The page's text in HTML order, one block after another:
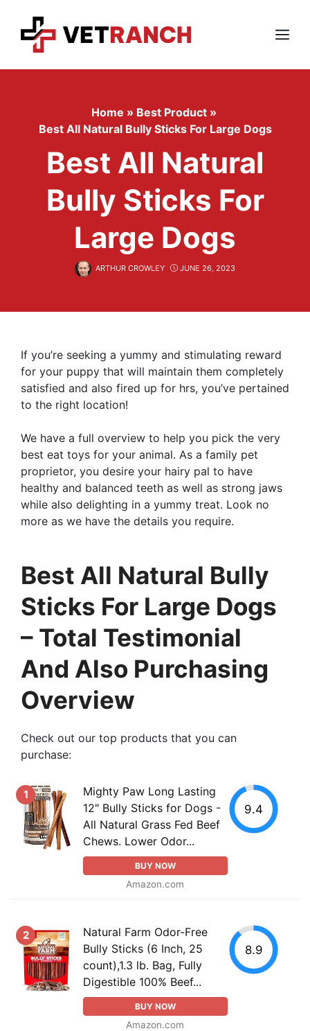
content
Menu
Home » Best Product »
Best All Natural Bully Sticks For Large Dogs
Best All Natural
Bully Sticks For
Large Dogs
ARTHUR CROWLEY JUNE 26, 2023
If you’re seeking a yummy and stimulating reward
for your puppy that will maintain them completely
satisfied and also fired up for hrs, you’ve pertained
to the right location!
We have a full overview to help you pick the very
best eat toys for your animal. As a family pet
proprietor, you desire your hairy pal to have
healthy and balanced teeth as well as strong jaws
while also delighting in a yummy treat. Look no
more as we have the details you require.
Best All Natural Bully
Sticks For Large Dogs
– Total Testimonial
And Also Purchasing
Overview
Check out our top products that you can
purchase:
1
Mighty Paw Long Lasting
12" Bully Sticks for Dogs -
All Natural Grass Fed Beef
Chews. Lower Odor...
BUY NOW
Amazon.com
9.4
2
Natural Farm Odor-Free
Bully Sticks (6 Inch, 25
count),1.3 lb. Bag, Fully
Digestible 100% Beef...
BUY NOW
Amazon.com
8.9